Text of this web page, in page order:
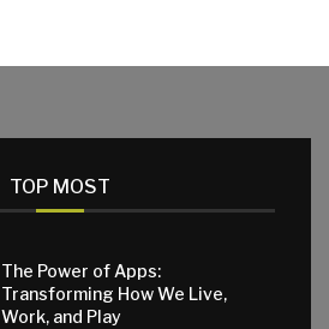
TOP MOST
The Power of Apps:
Transforming How We Live,
Work, and Play